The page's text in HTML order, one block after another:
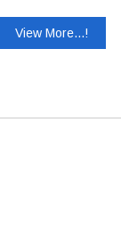
View More...!